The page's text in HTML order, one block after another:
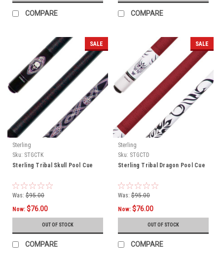
COMPARE COMPARE
SALE
Sterling
Sku: STGCTK
Sterling Tribal Skull Pool Cue
Was: $95.00
Now: $76.00
OUT OF STOCK
COMPARE
SALE
Sterling
Sku: STGCTD
Sterling Tribal Dragon Pool Cue
Was: $95.00
Now: $76.00
OUT OF STOCK
COMPARE